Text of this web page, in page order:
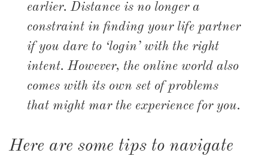
earlier. Distance is no longer a
constraint in finding your life partner
if you dare to ‘login’ with the right
intent. However, the online world also
comes with its own set of problems
that might mar the experience for you.
Here are some tips to navigate